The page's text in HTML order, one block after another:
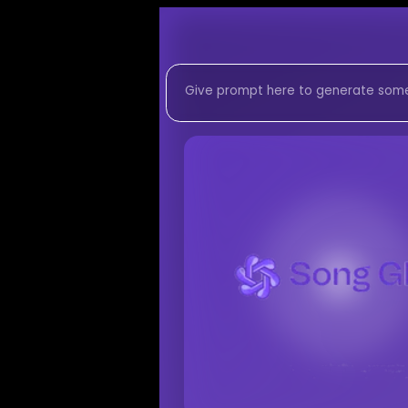
Pop-Soul Fusion
Listen to Colors in the
Colors in the Night 1
Download Colors in
AI Song